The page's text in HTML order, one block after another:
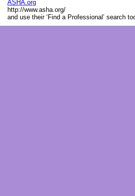
ASHA.org
http://www.asha.org/
and use their ‘Find a Professional’ search